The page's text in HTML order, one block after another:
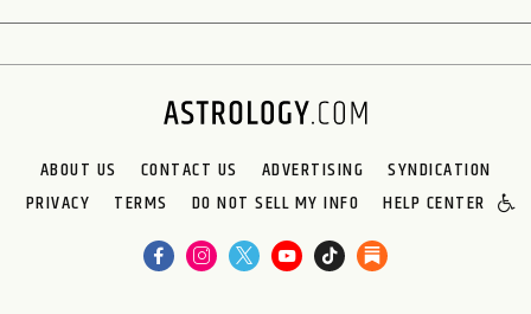
ABOUT US CONTACT US ADVERTISING
SYNDICATION
PRIVACY
TERMS DO NOT SELL MY INFO HELP CENTER